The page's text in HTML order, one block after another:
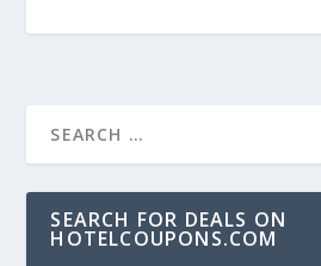
SEARCH FOR DEALS ON
HOTELCOUPONS.COM